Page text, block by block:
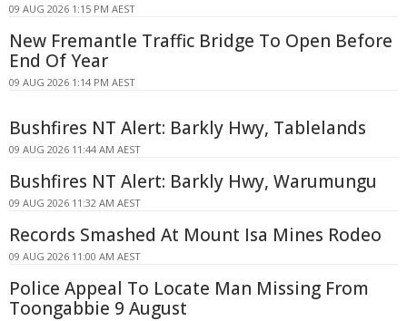
09 AUG 2026 1:15 PM AEST
New Fremantle Traffic Bridge To Open Before
End Of Year
09 AUG 2026 1:14 PM AEST
Bushfires NT Alert: Barkly Hwy, Tablelands
09 AUG 2026 11:44 AM AEST
Bushfires NT Alert: Barkly Hwy, Warumungu
09 AUG 2026 11:32 AM AEST
Records Smashed At Mount Isa Mines Rodeo
09 AUG 2026 11:00 AM AEST
Police Appeal To Locate Man Missing From
Toongabbie 9 August